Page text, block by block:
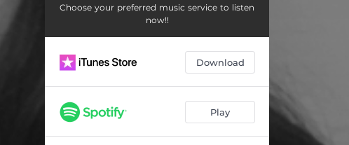
Picture It 02:51
Villain 03:19
Love That Stays 02:52
Lose My Heart 03:00
Choose your preferred music service to listen
now!!
Download
Play